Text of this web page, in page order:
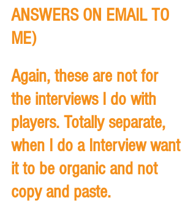
ANSWERS ON EMAIL TO
ME)
Again, these are not for
the interviews I do with
players. Totally separate,
when I do a Interview want
it to be organic and not
copy and paste.